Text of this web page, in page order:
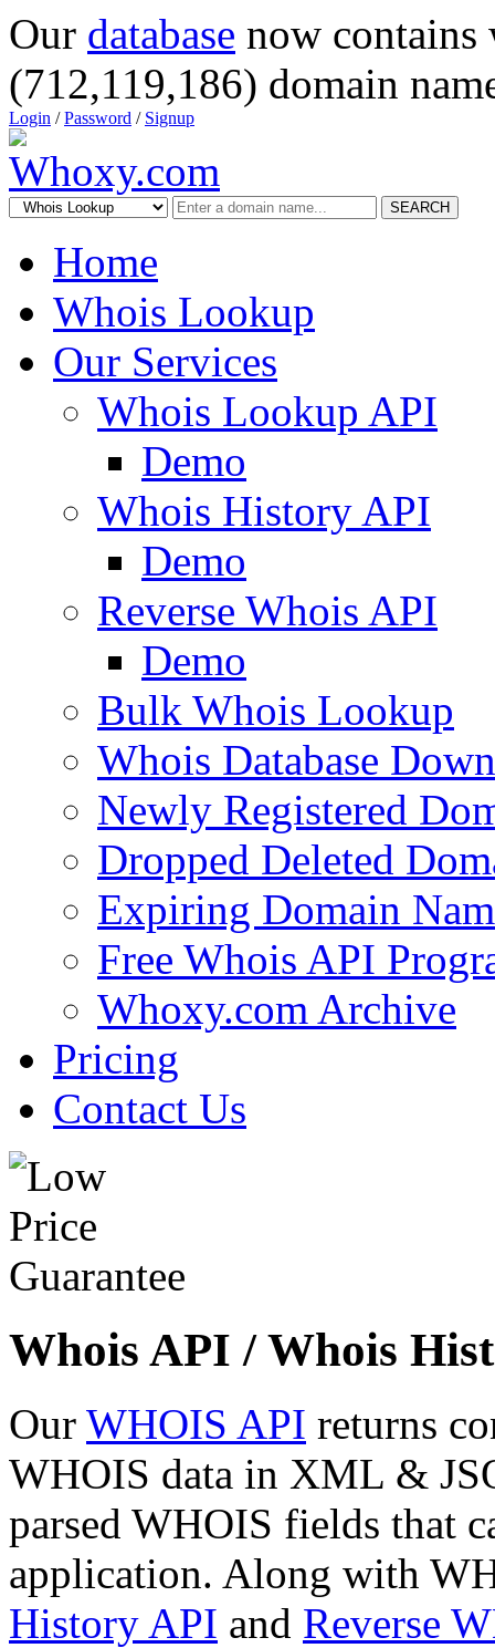
Our database now
(712,119,186) domain
Login /Password / Signup
SEARCH
Home
Whois Lookup
Our Services
Whois Lookup API
Demo
Whois History API
Demo
Reverse Whois API
Demo
Bulk Whois Lookup
Whois Database
Newly Registered
Dropped Deleted
Expiring Domain
Free Whois API
Whoxy.com Archive
Pricing
Contact Us
Whois API / Whois
Our WHOIS API returns
WHOIS data in XML &
parsed WHOIS fields that
application. Along with
History API and Reverse